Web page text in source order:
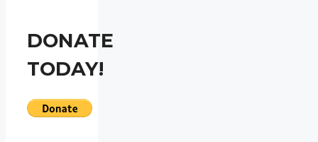
DONATE
TODAY!